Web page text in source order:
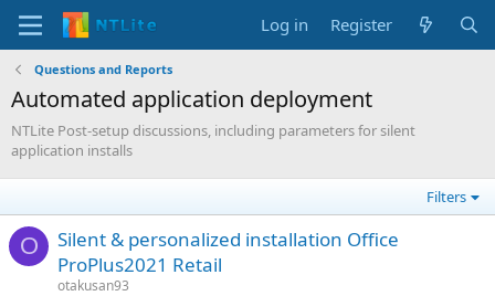
Log in Register
Questions and Reports
Automated application deployment
NTLite Post-setup discussions, including parameters for silent
application installs
Filters
O
Silent & personalized installation Office
ProPlus2021 Retail
otakusan93